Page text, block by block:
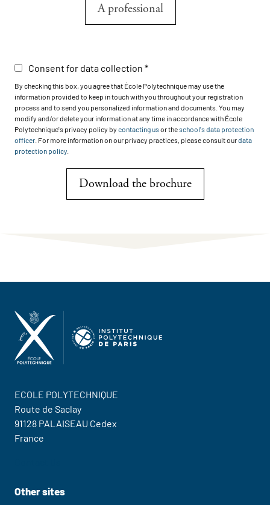
A professional
Consent for data collection
By checking this box, you agree that École Polytechnique may use the
information provided to keep in touch with you throughout your registration
process and to send you personalized information and documents. You may
modify and/or delete your information at any time in accordance with École
Polytechnique's privacy policy by contacting usor theschool's data protection
officer . For more information on our privacy practices, please consult ourdata
protection policy
Download the brochure
ECOLE POLYTECHNIQUE
Route de Saclay
91128 PALAISEAU Cedex
France
Other sites